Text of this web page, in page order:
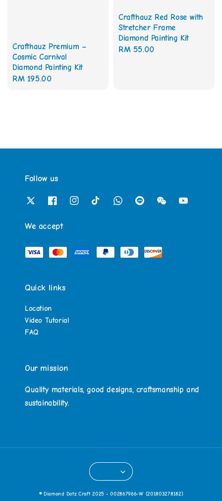
Crafthauz Premium –
Cosmic Carnival
Diamond Painting Kit
Regular
RM 195.00
Crafthauz Red Rose with
Stretcher Frame
Diamond Painting Kit
Regular
RM 55.00
Follow us
We accept
Quick links
Location
Video Tutorial
FAQ
Our mission
Quality materials, good designs, craftsmanship and
sustainability.
© Diamond Dotz Craft 2025 - 002867966-W (201803278182)